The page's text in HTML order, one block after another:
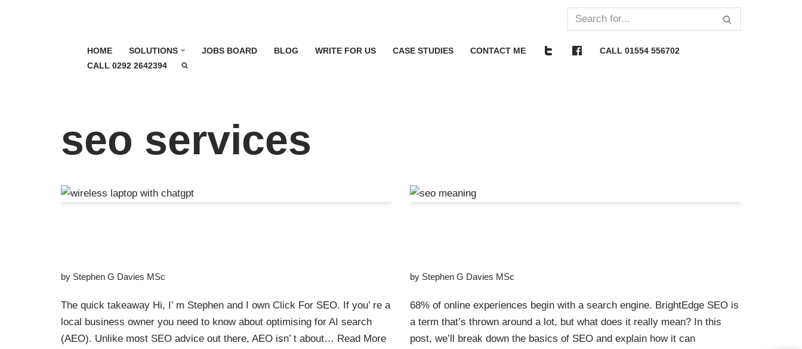
HOME SOLUTIONS JOBS BOARD BLOG WRITE FOR US CASE STUDIES CONTACT ME
CALL 01554 556702
CALL 0292 2642394
seo services
by Stephen G Davies MSc
The quick takeaway Hi, I’ m Stephen and I own Click For SEO. If you’ re a
local business owner you need to know about optimising for AI search
(AEO). Unlike most SEO advice out there, AEO isn’ t about… Read More
by Stephen G Davies MSc
68% of online experiences begin with a search engine. BrightEdge SEO is
a term that’s thrown around a lot, but what does it really mean? In this
post, we’ll break down the basics of SEO and explain how it can